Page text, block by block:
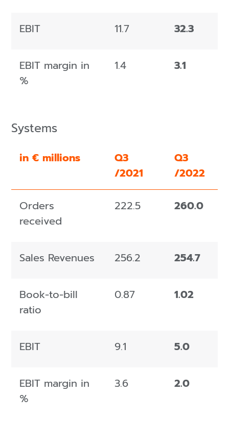
EBIT 11.7 32.3
EBIT margin in
%
1.4 3.1
Systems
in € millions
Q3
/2021
Q3
/2022
Orders
received
222.5 260.0
Sales Revenues 256.2 254.7
Book-to-bill
ratio
0.87 1.02
EBIT 9.1 5.0
EBIT margin in
%
3.6 2.0